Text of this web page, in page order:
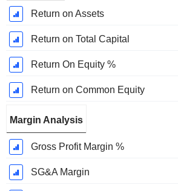
March
Return on Assets
Return on Total Capital
Return On Equity %
Return on Common Equity
Margin Analysis
Gross Profit Margin %
SG&A Margin